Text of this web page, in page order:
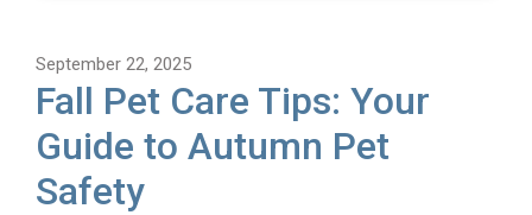
September 22, 2025
Fall Pet Care Tips: Your
Guide to Autumn Pet
Safety